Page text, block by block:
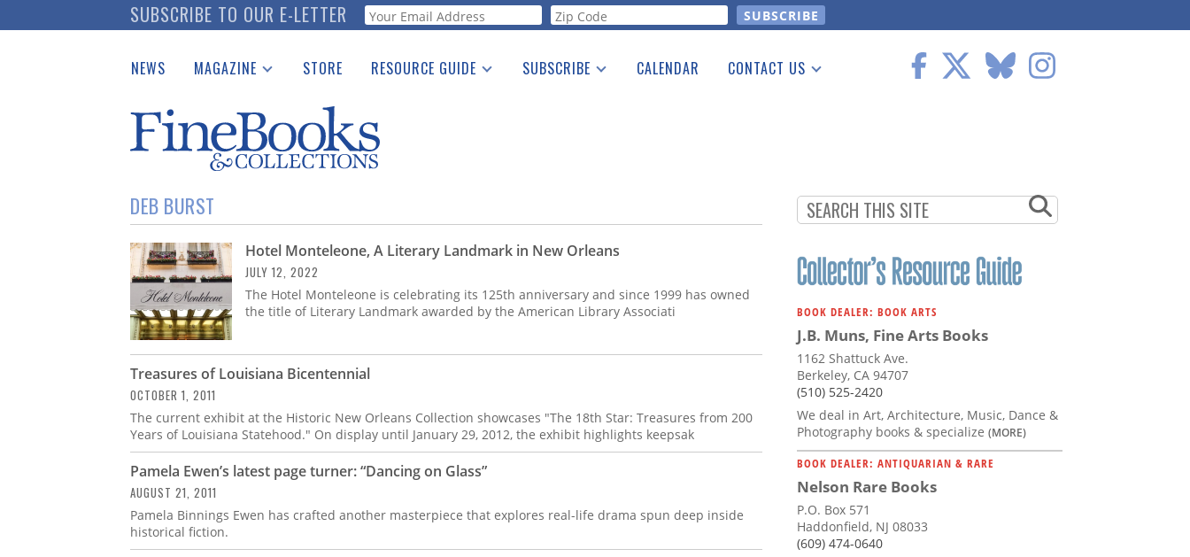
to
SUBSCRIBE TO OUR E-LETTER Webform
NEWS MAGAZINE
Catalogues Received
Auction Guide
Download Center
STORE RESOURCE GUIDE
See the Guide
SUBSCRIBE CALENDAR CONTACT US
DEB BURST
Hotel Monteleone, A Literary Landmark in New Orleans
JULY 12, 2022
The Hotel Monteleone is celebrating its 125th anniversary and since 1999 has owned
the title of Literary Landmark awarded by the American Library Associati
Treasures of Louisiana Bicentennial
OCTOBER 1, 2011
The current exhibit at the Historic New Orleans Collection showcases "The 18th Star: Treasures from 200
Years of Louisiana Statehood." On display until January 29, 2012, the exhibit highlights keepsak
Pamela Ewen’s latest page turner: “Dancing on Glass”
AUGUST 21, 2011
Pamela Binnings Ewen has crafted another masterpiece that explores real-life drama spun deep inside
historical fiction.
BOOK DEALER: BOOK ARTS
J.B. Muns, Fine Arts Books
1162 Shattuck Ave.
Berkeley, CA 94707
(510) 525-2420
We deal in Art, Architecture, Music, Dance &
Photography books & specialize (MORE)
BOOK DEALER: ANTIQUARIAN & RARE
Nelson Rare Books
P.O. Box 571
Haddonfield, NJ 08033
(609) 474-0640